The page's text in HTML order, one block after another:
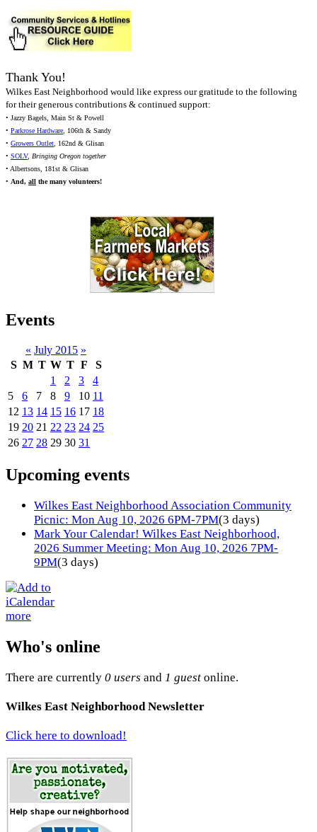
Thank You!
Wilkes East Neighborhood would like express our gratitude to the following
for their generous contributions & continued support:
• Jazzy Bagels, Main St & Powell
• Parkrose Hardware, 106th & Sandy
• Growers Outlet, 162nd & Glisan
• SOLV, Bringing Oregon together
• Albertsons, 181st & Glisan
• And, all the many volunteers!
Events
« July 2015 »
S M T W T F
S
1
2 3
4
5
6 7 8 9 10 11
12 13 14 15 16 17 18
19 20 21 22 23 24 25
26 27 28 29 30 31
Upcoming events
Wilkes East Neighborhood Association Community
Picnic: Mon Aug 10, 2026 6PM-7PM(3 days)
Mark Your Calendar! Wilkes East Neighborhood,
2026 Summer Meeting: Mon Aug 10, 2026 7PM-
9PM(3 days)
more
Who's online
There are currently 0 users and 1 guest online.
Wilkes East Neighborhood Newsletter
Click here to download!